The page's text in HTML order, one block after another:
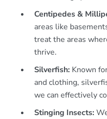
Centipedes &
areas like
treat the areas
thrive.
Silverfish: Known
and clothing,
we can effectively
Stinging Insects: